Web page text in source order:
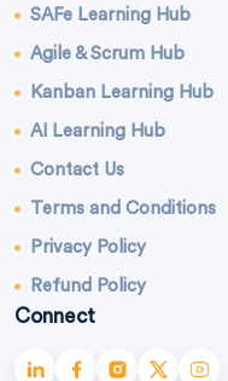
SAFe Learning Hub
Agile & Scrum Hub
Kanban Learning Hub
AI Learning Hub
Contact Us
Terms and Conditions
Privacy Policy
Refund Policy
Connect